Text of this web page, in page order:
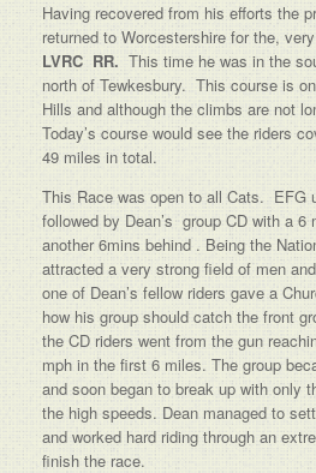
Having recovered from his efforts the
returned to Worcestershire for the,
LVRC RR. This time he was in the
north of Tewkesbury. This course is
Hills and although the climbs are not
Today’s course would see the riders
49 miles in total.
This Race was open to all Cats. EFG
followed by Dean’s group CD with a 6
another 6mins behind . Being the
attracted a very strong field of men
one of Dean’s fellow riders gave a
how his group should catch the front
the CD riders went from the gun
mph in the first 6 miles. The group
and soon began to break up with only
the high speeds. Dean managed to
and worked hard riding through an
finish the race.